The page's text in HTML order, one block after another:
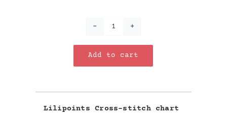
Day
Vivid
Add to cart
Lilipoints Cross-stitch chart